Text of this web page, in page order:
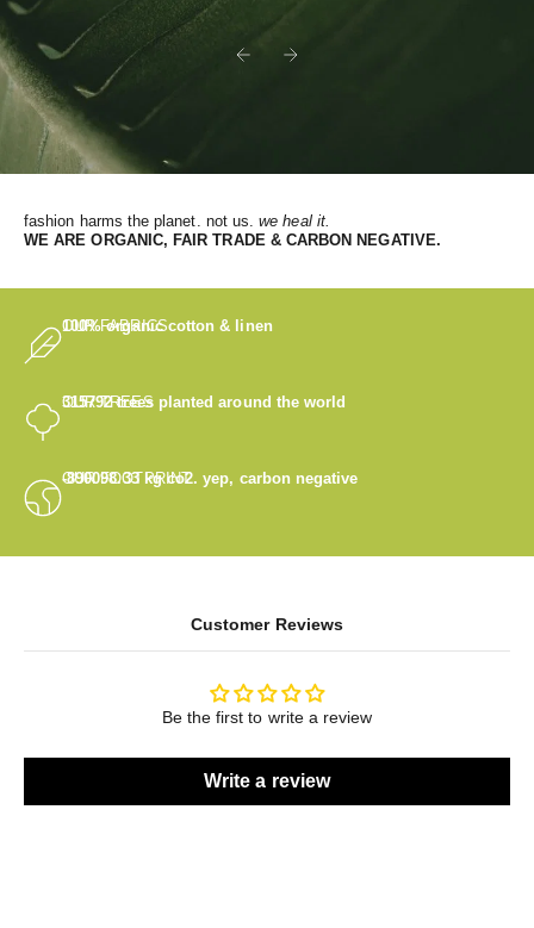
fashion harms the planet. not us.we heal it.
WE ARE ORGANIC, FAIR TRADE & CARBON NEGATIVE.
OUR FABRICS
100% organic cotton & linen
OUR TREES
315792trees planted around the world
OUR FOOTPRINT
-890098.33kg co2. yep, carbon negative
Customer Reviews
Be the first to write a review
Write a review